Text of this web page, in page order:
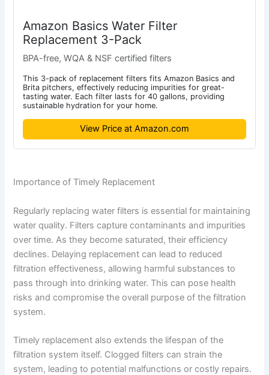
Amazon Basics Water Filter
Replacement 3-Pack
BPA-free, WQA & NSF certified filters
This 3-pack of replacement filters fits Amazon Basics and
Brita pitchers, effectively reducing impurities for great-
tasting water. Each filter lasts for 40 gallons, providing
sustainable hydration for your home.
View Price at Amazon.com
Importance of Timely Replacement
Regularly replacing water filters is essential for maintaining
water quality. Filters capture contaminants and impurities
over time. As they become saturated, their efficiency
declines. Delaying replacement can lead to reduced
filtration effectiveness, allowing harmful substances to
pass through into drinking water. This can pose health
risks and compromise the overall purpose of the filtration
system.
Timely replacement also extends the lifespan of the
filtration system itself. Clogged filters can strain the
system, leading to potential malfunctions or costly repairs.